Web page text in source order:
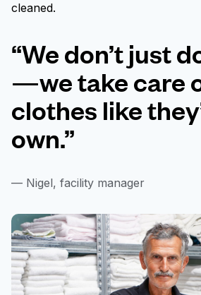
cleaned.
“We don’t just
—we take care
clothes like
own.”
— Nigel, facility manager